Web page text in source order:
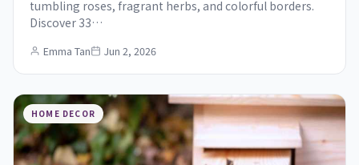
tumbling roses, fragrant herbs, and colorful borders.
Discover 33…
Emma Tan Jun 2, 2026
HOME DECOR